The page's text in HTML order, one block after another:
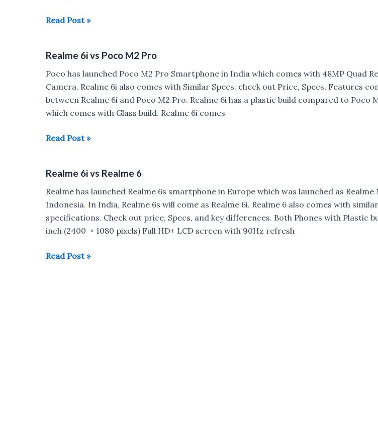
for
Realme
Redmi
Note
9
Pro
Read Post »
Realme 6i vs Poco M2 Pro
Poco has launched Poco M2 Pro Smartphone in India which comes with 48MP Quad
Camera. Realme 6i also comes with Similar Specs. check out Price, Specs, Features
between Realme 6i and Poco M2 Pro. Realme 6i has a plastic build compared to Poco
which comes with Glass build. Realme 6i comes
Realme
Poco
M2
Pro
Read Post »
Realme 6i vs Realme 6
Realme has launched Realme 6s smartphone in Europe which was launched as
Indonesia. In India, Realme 6s will come as Realme 6i. Realme 6 also comes with similar
specifications. Check out price, Specs, and key differences. Both Phones with Plastic
inch (2400 × 1080 pixels) Full HD+ LCD screen with 90Hz refresh
Realme
Read Post »